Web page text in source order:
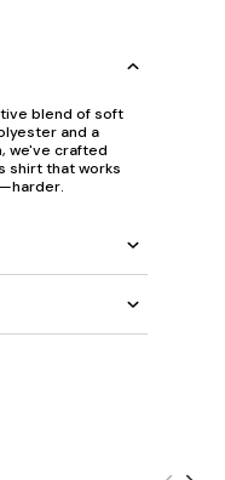
blend of soft
and a
we've crafted
shirt that works